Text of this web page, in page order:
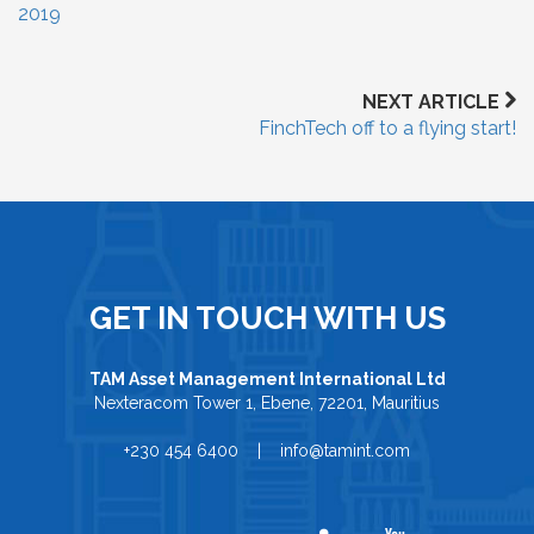
2019
NEXT ARTICLE
FinchTech off to a flying start!
GET IN TOUCH WITH US
TAM Asset Management International Ltd
Nexteracom Tower 1, Ebene, 72201, Mauritius
+230 454 6400 | info@tamint.com